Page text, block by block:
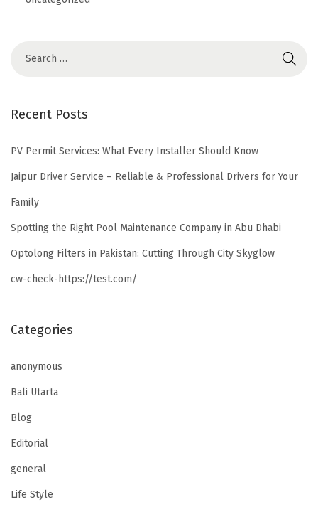
Recent Posts
PV Permit Services: What Every Installer Should Know
Jaipur Driver Service – Reliable & Professional Drivers for Your
Family
Spotting the Right Pool Maintenance Company in Abu Dhabi
Optolong Filters in Pakistan: Cutting Through City Skyglow
cw-check-https://test.com/
Categories
anonymous
Bali Utarta
Blog
Editorial
general
Life Style